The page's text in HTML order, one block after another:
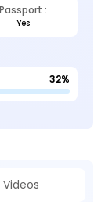
Passport :
Yes
32%
Videos